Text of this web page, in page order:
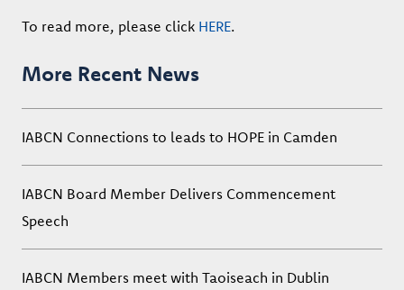
To read more, please click HERE.
More Recent News
IABCN Connections to leads to HOPE in Camden
IABCN Board Member Delivers Commencement
Speech
IABCN Members meet with Taoiseach in Dublin